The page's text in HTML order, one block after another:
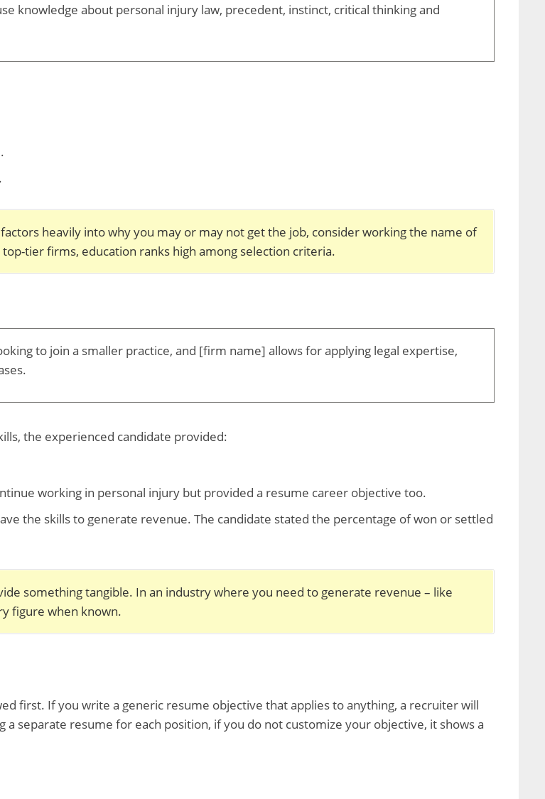
knowledge about personal injury law, precedent, instinct, critical thinking and
heavily into why you may or may not get the job, consider working the name of
tier firms, education ranks high among selection criteria.
to join a smaller practice, and [firm name] allows for applying legal expertise,
the experienced candidate provided:
working in personal injury but provided a resume career objective too.
the skills to generate revenue. The candidate stated the percentage of won or settled
something tangible. In an industry where you need to generate revenue – like
figure when known.
first. If you write a generic resume objective that applies to anything, a recruiter will
separate resume for each position, if you do not customize your objective, it shows a